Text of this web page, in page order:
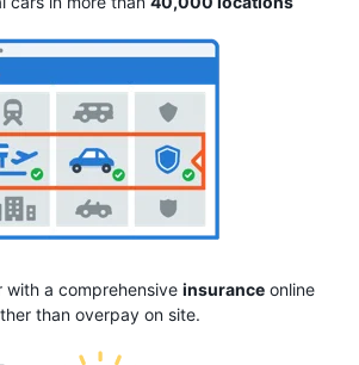
with a comprehensive insuranceonline
than overpay on site.